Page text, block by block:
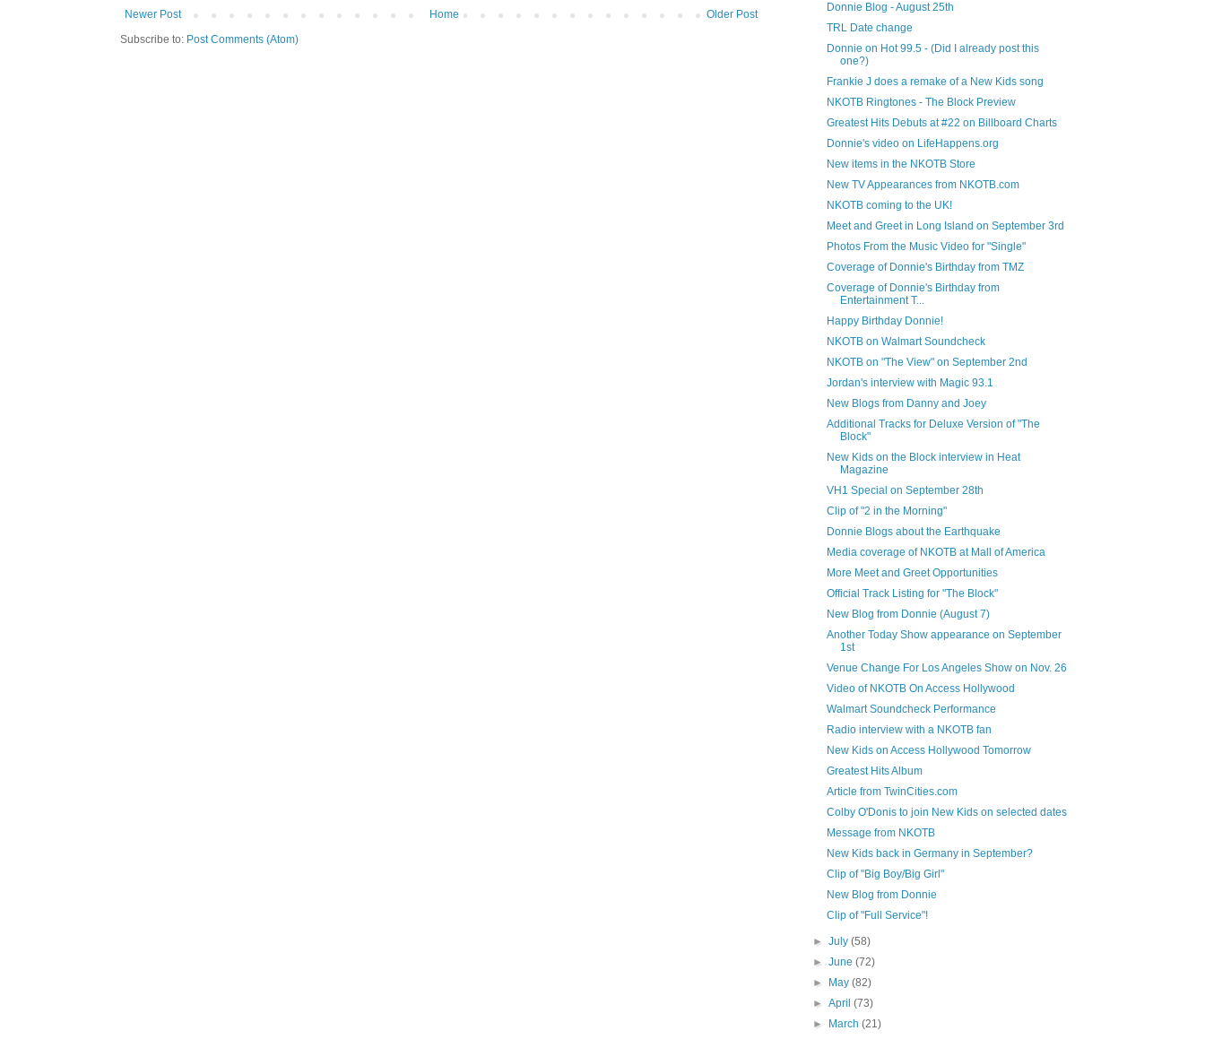
Newer Post Older Post
Home
Subscribe to: Post Comments (Atom)
Donnie Blog - August 25th
TRL Date change
Donnie on Hot 99.5 - (Did I already post this
one?)
Frankie J does a remake of a New Kids song
NKOTB Ringtones - The Block Preview
Greatest Hits Debuts at #22 on Billboard Charts
Donnie's video on LifeHappens.org
New items in the NKOTB Store
New TV Appearances from NKOTB.com
NKOTB coming to the UK!
Meet and Greet in Long Island on September 3rd
Photos From the Music Video for "Single"
Coverage of Donnie's Birthday from TMZ
Coverage of Donnie's Birthday from
Entertainment T...
Happy Birthday Donnie!
NKOTB on Walmart Soundcheck
NKOTB on "The View" on September 2nd
Jordan's interview with Magic 93.1
New Blogs from Danny and Joey
Additional Tracks for Deluxe Version of "The
Block"
New Kids on the Block interview in Heat
Magazine
VH1 Special on September 28th
Clip of "2 in the Morning"
Donnie Blogs about the Earthquake
Media coverage of NKOTB at Mall of America
More Meet and Greet Opportunities
Official Track Listing for "The Block"
New Blog from Donnie (August 7)
Another Today Show appearance on September
1st
Venue Change For Los Angeles Show on Nov. 26
Video of NKOTB On Access Hollywood
Walmart Soundcheck Performance
Radio interview with a NKOTB fan
New Kids on Access Hollywood Tomorrow
Greatest Hits Album
Article from TwinCities.com
Colby O'Donis to join New Kids on selected dates
Message from NKOTB
New Kids back in Germany in September?
Clip of "Big Boy/Big Girl"
New Blog from Donnie
Clip of "Full Service"!
►July(58)
►June(72)
►
May(82)
►April(73)
►
March(21)